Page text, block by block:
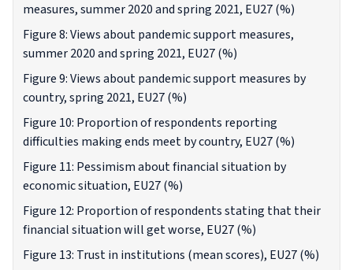
measures, summer 2020 and spring 2021, EU27 (%)
Figure 8: Views about pandemic support measures,
summer 2020 and spring 2021, EU27 (%)
Figure 9: Views about pandemic support measures by
country, spring 2021, EU27 (%)
Figure 10: Proportion of respondents reporting
difficulties making ends meet by country, EU27 (%)
Figure 11: Pessimism about financial situation by
economic situation, EU27 (%)
Figure 12: Proportion of respondents stating that their
financial situation will get worse, EU27 (%)
Figure 13: Trust in institutions (mean scores), EU27 (%)